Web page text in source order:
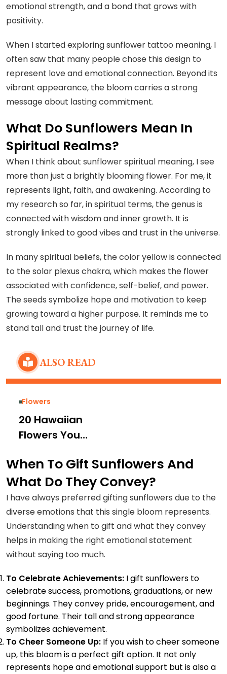
emotional strength, and a bond that grows with
positivity.
When I started exploring sunflower tattoo meaning, I
often saw that many people chose this design to
represent love and emotional connection. Beyond its
vibrant appearance, the bloom carries a strong
message about lasting commitment.
What Do Sunflowers Mean In
Spiritual Realms?
When I think about sunflower spiritual meaning, I see
more than just a brightly blooming flower. For me, it
represents light, faith, and awakening. According to
my research so far, in spiritual terms, the genus is
connected with wisdom and inner growth. It is
strongly linked to good vibes and trust in the universe.
In many spiritual beliefs, the color yellow is connected
to the solar plexus chakra, which makes the flower
associated with confidence, self-belief, and power.
The seeds symbolize hope and motivation to keep
growing toward a higher purpose. It reminds me to
stand tall and trust the journey of life.
ALSO READ
Flowers
20 Hawaiian
Flowers You
Explore the State
Flower of Hawaii
When To Gift Sunflowers And
What Do They Convey?
I have always preferred gifting sunflowers due to the
diverse emotions that this single bloom represents.
Understanding when to gift and what they convey
helps in making the right emotional statement
without saying too much.
To Celebrate Achievements: I gift sunflowers to
celebrate success, promotions, graduations, or new
beginnings. They convey pride, encouragement, and
good fortune. Their tall and strong appearance
symbolizes achievement.
To Cheer Someone Up: If you wish to cheer someone
up, this bloom is a perfect gift option. It not only
represents hope and emotional support but is also a